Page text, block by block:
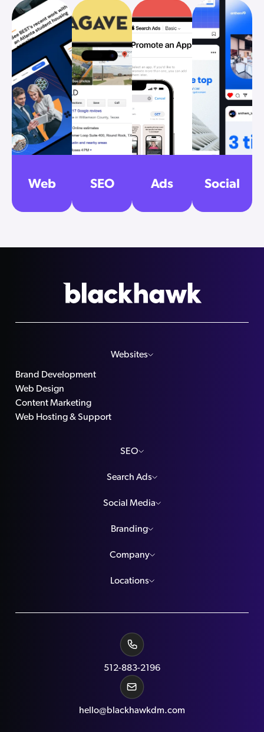
Web SEO Ads Social
Websites
Brand Development
Web Design
Content Marketing
Web Hosting & Support
SEO
Search Ads
Social Media
Branding
Company
Locations
512-883-2196
hello@blackhawkdm.com